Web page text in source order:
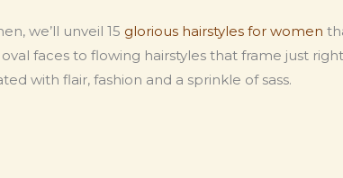
we’ll unveil 15 glorious hairstyles for women
faces to flowing hairstyles that frame just
with flair, fashion and a sprinkle of sass.